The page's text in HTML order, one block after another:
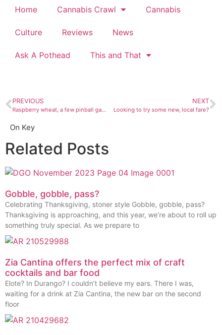
Home Cannabis Crawl Cannabis
Culture Reviews News
Ask A Pothead This and That
PREVIOUS
Raspberry wheat, a few pinball games, and corhole at Lauter Haus, Farmington’s newest brewery
NEXT
Looking to try some new, local fare?
On Key
Related Posts
Gobble, gobble, pass?
Celebrating Thanksgiving, stoner style Gobble, gobble, pass?
Thanksgiving is approaching, and this year, we’re about to roll up
something truly special. As we prepare to
Zia Cantina offers the perfect mix of craft
cocktails and bar food
Elote? In Durango? I couldn’t believe my ears. There I was,
waiting for a drink at Zia Cantina, the new bar on the second
floor